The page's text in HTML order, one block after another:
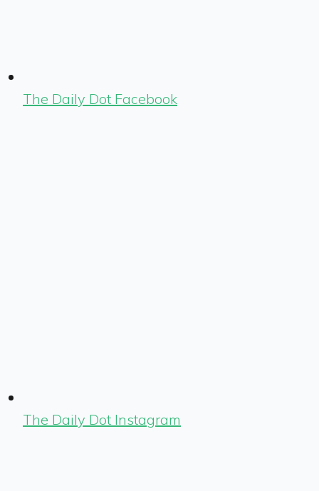
The Daily Dot Facebook
The Daily Dot Instagram